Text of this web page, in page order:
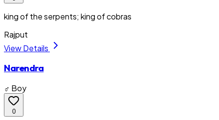
king of the serpents; king of cobras
Rajput
View Details
Narendra
♂ Boy
0